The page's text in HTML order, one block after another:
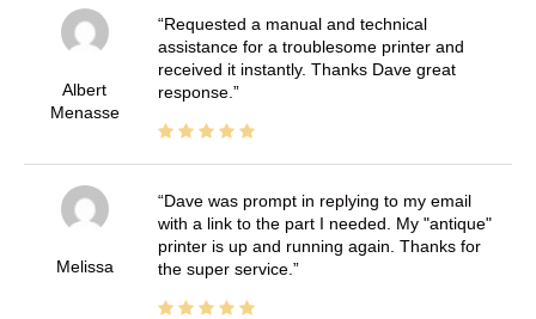
Albert
Menasse
Requested a manual and technical
assistance for a troublesome printer and
received it instantly. Thanks Dave great
response.
Melissa
Dave was prompt in replying to my email
with a link to the part I needed. My "antique"
printer is up and running again. Thanks for
the super service.